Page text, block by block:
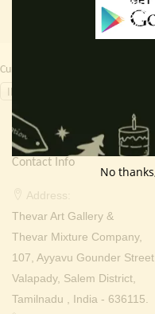
Currency Switcher
INR, ₹
Contact Info
Address:
Thevar Art Gallery &
Thevar Mixture Company,
107, Ayyavu Gounder Street,
Valapady, Salem District,
Tamilnadu , India - 636115.
No